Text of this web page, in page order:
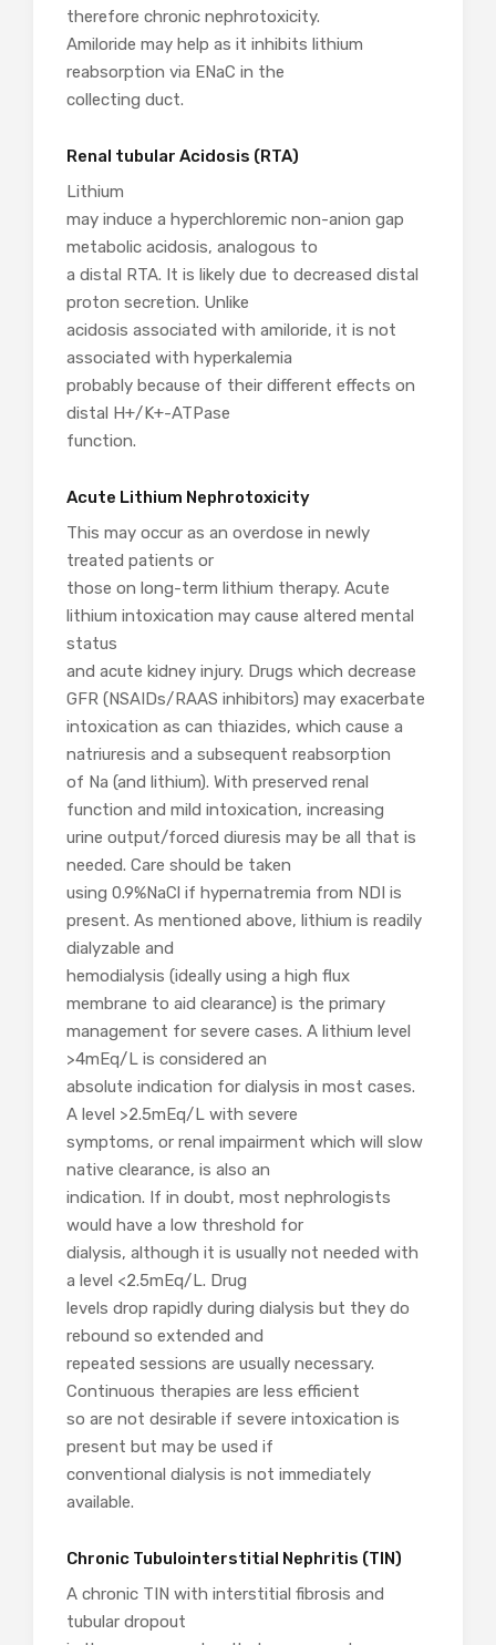
therefore chronic nephrotoxicity.
Amiloride may help as it inhibits lithium
reabsorption via ENaC in the
collecting duct.
Renal tubular Acidosis (RTA)
Lithium
may induce a hyperchloremic non-anion gap
metabolic acidosis, analogous to
a distal RTA. It is likely due to decreased distal
proton secretion. Unlike
acidosis associated with amiloride, it is not
associated with hyperkalemia
probably because of their different effects on
distal H+/K+-ATPase
function.
Acute Lithium Nephrotoxicity
This may occur as an overdose in newly
treated patients or
those on long-term lithium therapy. Acute
lithium intoxication may cause altered mental
status
and acute kidney injury. Drugs which decrease
GFR (NSAIDs/RAAS inhibitors) may exacerbate
intoxication as can thiazides, which cause a
natriuresis and a subsequent reabsorption
of Na (and lithium). With preserved renal
function and mild intoxication, increasing
urine output/forced diuresis may be all that is
needed. Care should be taken
using 0.9%NaCl if hypernatremia from NDI is
present. As mentioned above, lithium is readily
dialyzable and
hemodialysis (ideally using a high flux
membrane to aid clearance) is the primary
management for severe cases. A lithium level
>4mEq/L is considered an
absolute indication for dialysis in most cases.
A level >2.5mEq/L with severe
symptoms, or renal impairment which will slow
native clearance, is also an
indication. If in doubt, most nephrologists
would have a low threshold for
dialysis, although it is usually not needed with
a level <2.5mEq/L. Drug
levels drop rapidly during dialysis but they do
rebound so extended and
repeated sessions are usually necessary.
Continuous therapies are less efficient
so are not desirable if severe intoxication is
present but may be used if
conventional dialysis is not immediately
available.
Chronic Tubulointerstitial Nephritis (TIN)
A chronic TIN with interstitial fibrosis and
tubular dropout